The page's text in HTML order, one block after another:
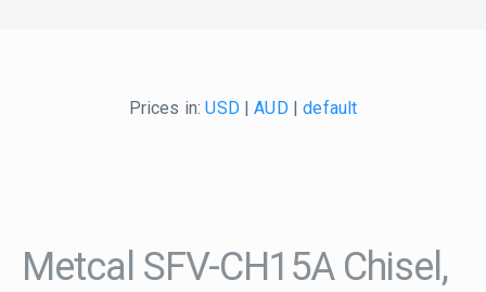
Prices in:USD|AUD|default
Metcal SFV-CH15A Chisel,